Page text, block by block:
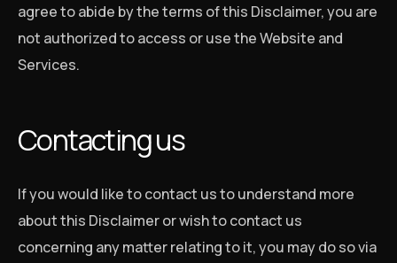
agree to abide by the terms of this Disclaimer, you are
not authorized to access or use the Website and
Services.
Contacting us
If you would like to contact us to understand more
about this Disclaimer or wish to contact us
concerning any matter relating to it, you may do so via